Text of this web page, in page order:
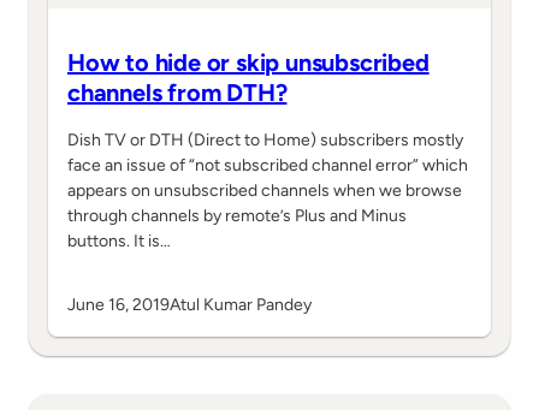
How to hide or skip unsubscribed
channels from DTH?
Dish TV or DTH (Direct to Home) subscribers mostly
face an issue of “not subscribed channel error” which
appears on unsubscribed channels when we browse
through channels by remote’s Plus and Minus
buttons. It is…
June 16, 2019Atul Kumar Pandey